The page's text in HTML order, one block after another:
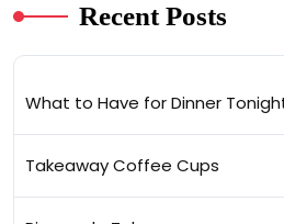
Recent Posts
What to Have for Dinner
Takeaway Coffee Cups